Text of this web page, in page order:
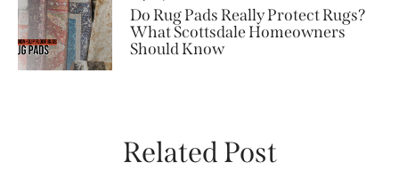
Do Rug Pads Really Protect Rugs?
What Scottsdale Homeowners
Should Know
Related Post